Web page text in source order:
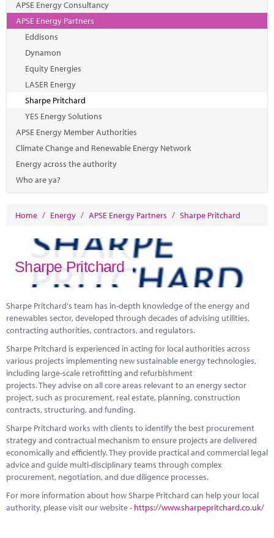
APSE Energy Consultancy
APSE Energy Partners
Eddisons
Dynamon
Equity Energies
LASER Energy
Sharpe Pritchard
YES Energy Solutions
APSE Energy Member Authorities
Climate Change and Renewable Energy Network
Energy across the authority
Who are ya?
Home / Energy / APSE Energy Partners / Sharpe Pritchard
Sharpe Pritchard
Sharpe Pritchard's team has in-depth knowledge of the energy and
renewables sector, developed through decades of advising utilities,
contracting authorities, contractors, and regulators.
Sharpe Pritchard is experienced in acting for local authorities across
various projects implementing new sustainable energy technologies,
including large-scale retrofitting and refurbishment
projects. They advise on all core areas relevant to an energy sector
project, such as procurement, real estate, planning, construction
contracts, structuring, and funding.
Sharpe Pritchard works with clients to identify the best procurement
strategy and contractual mechanism to ensure projects are delivered
economically and efficiently. They provide practical and commercial legal
advice and guide multi-disciplinary teams through complex
procurement, negotiation, and due diligence processes.
For more information about how Sharpe Pritchard can help your local
authority, please visit our website - https://www.sharpepritchard.co.uk/